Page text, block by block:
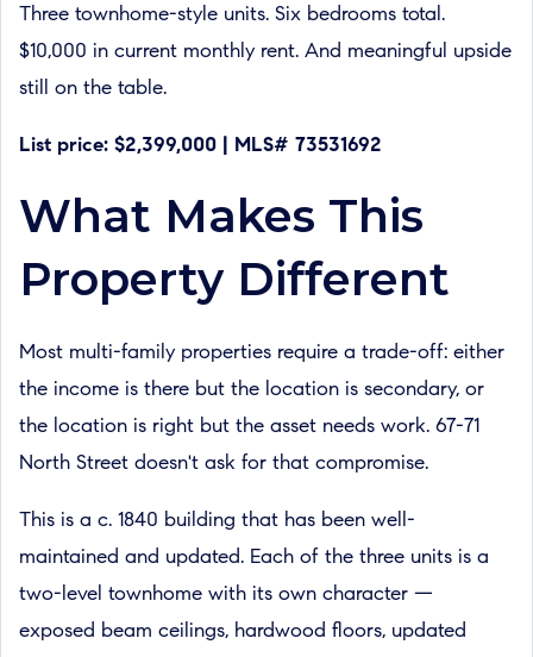
Three townhome-style units. Six bedrooms total.
$10,000 in current monthly rent. And meaningful upside
still on the table.
List price: $2,399,000 | MLS# 73531692
What Makes This
Property Different
Most multi-family properties require a trade-off: either
the income is there but the location is secondary, or
the location is right but the asset needs work. 67-71
North Street doesn't ask for that compromise.
This is a c. 1840 building that has been well-
maintained and updated. Each of the three units is a
two-level townhome with its own character —
exposed beam ceilings, hardwood floors, updated